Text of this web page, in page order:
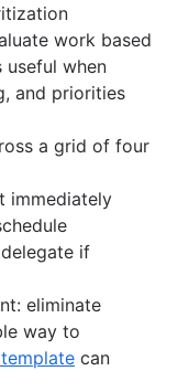
work based
useful when
and priorities
a grid of four
immediately
if
eliminate
way to
can